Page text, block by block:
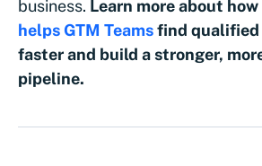
business. Learn more about how
helps GTM Teamsfind qualified
faster and build a stronger,
pipeline.